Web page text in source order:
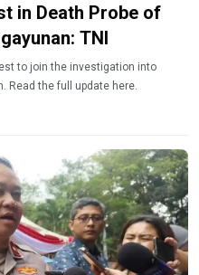
in Death Probe of
TNI
to join the investigation into
Read the full update here.